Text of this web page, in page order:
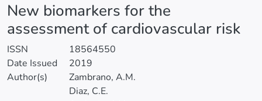
New biomarkers for the
assessment of cardiovascular risk
ISSN
18564550
Date Issued
2019
Author(s)
Zambrano, A.M.
Diaz, C.E.